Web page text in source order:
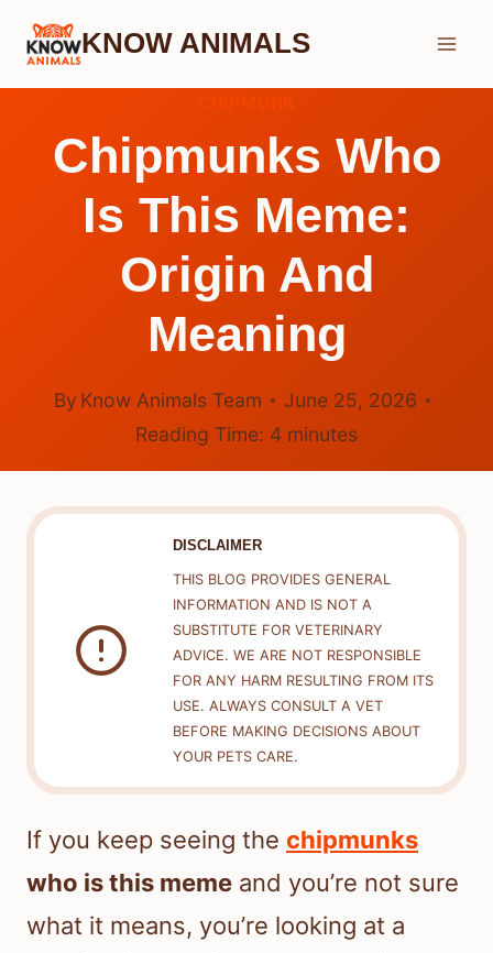
Skip
KNOW ANIMALS
Chipmunks Who
Is This Meme:
Origin And
Meaning
By Know Animals Team
June 25, 2026
Reading Time: 4 minutes
DISCLAIMER
THIS BLOG PROVIDES GENERAL
INFORMATION AND IS NOT A
SUBSTITUTE FOR VETERINARY
ADVICE. WE ARE NOT RESPONSIBLE
FOR ANY HARM RESULTING FROM ITS
USE. ALWAYS CONSULT A VET
BEFORE MAKING DECISIONS ABOUT
YOUR PETS CARE.
If you keep seeing the chipmunks
who is this meme and you’re not sure
what it means, you’re looking at a